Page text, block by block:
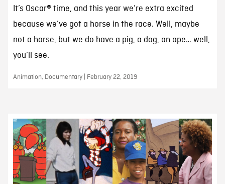
It’s Oscar® time, and this year we’re extra excited
because we’ve got a horse in the race. Well, maybe
not a horse, but we do have a pig, a dog, an ape… well,
you’ll see.
Animation, Documentary | February 22, 2019